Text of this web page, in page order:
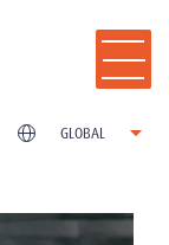
GLOBAL